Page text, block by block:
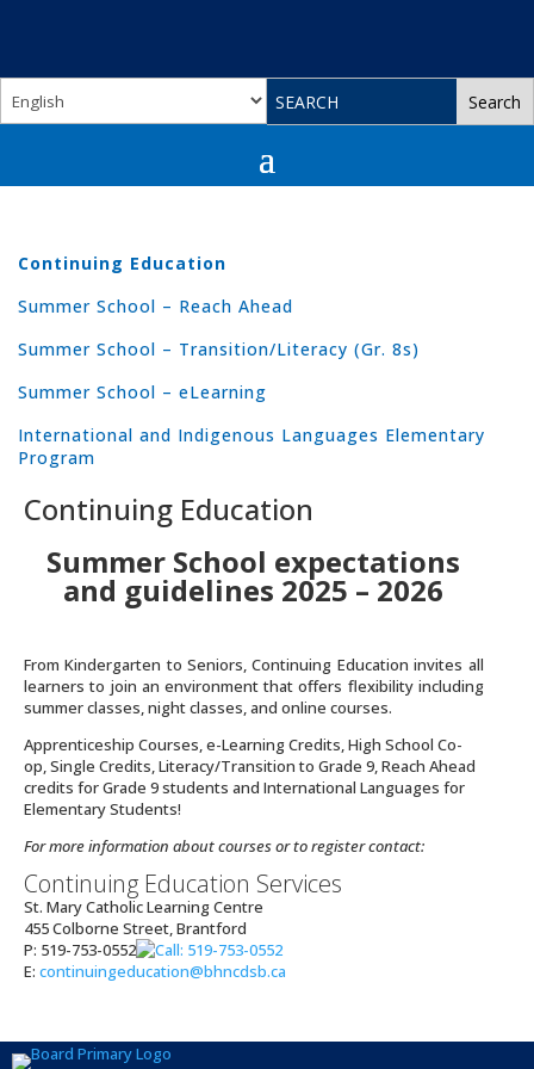
Continuing Education
Summer School – Reach Ahead
Summer School – Transition/Literacy (Gr. 8s)
Summer School – eLearning
International and Indigenous Languages Elementary
Program
Continuing Education
Summer School expectations
and guidelines 2025 – 2026
From Kindergarten to Seniors, Continuing Education invites all
learners to join an environment that offers flexibility including
summer classes, night classes, and online courses.
Apprenticeship Courses, e-Learning Credits, High School Co-
op, Single Credits, Literacy/Transition to Grade 9, Reach Ahead
credits for Grade 9 students and International Languages for
Elementary Students!
For more information about courses or to register contact:
Continuing Education Services
St. Mary Catholic Learning Centre
455 Colborne Street, Brantford
P: 519-753-0552
E: continuingeducation@bhncdsb.ca